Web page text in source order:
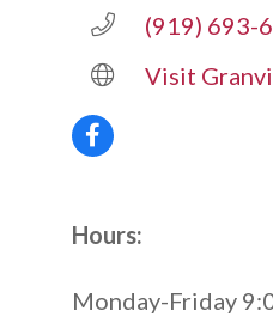
(919) 693-
Visit
Hours:
Monday-Friday